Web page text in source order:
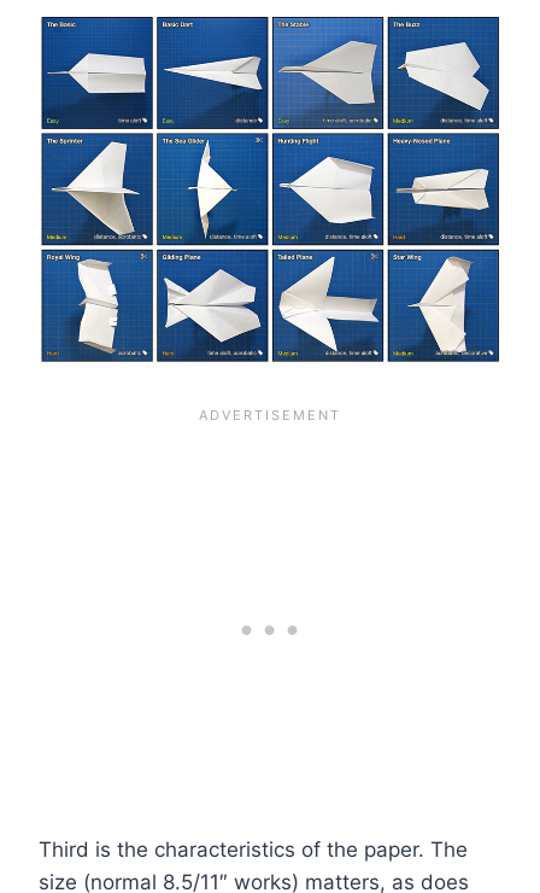
Third is the characteristics of the paper. The
size (normal 8.5/11″ works) matters, as does